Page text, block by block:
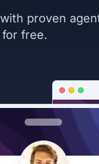
proven
for free.